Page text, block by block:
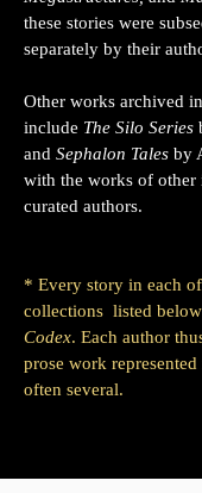
these stories were
separately by their
Other works archived
include The Silo Series
and Sephalon Tales by
with the works of other
curated authors.
* Every story in each
collections listed
Codex. Each author
prose work represented
often several.